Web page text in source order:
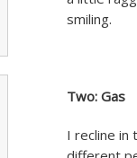
smiling.
Two: Gas
I recline in